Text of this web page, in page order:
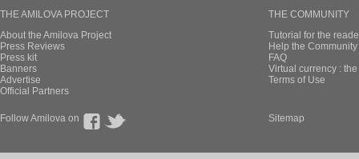
THE AMILOVA PROJECT
About the Amilova Project
Press Reviews
Press kit
Banners
Advertise
Official Partners
THE COMMUNITY
Tutorial for the
Help the
FAQ
Virtual currency :
Terms of Use
Follow Amilova on Sitemap